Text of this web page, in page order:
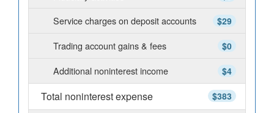
$29
Service charges on deposit accounts
$0
Trading account gains & fees
$4
Additional noninterest income
$383
Total noninterest expense